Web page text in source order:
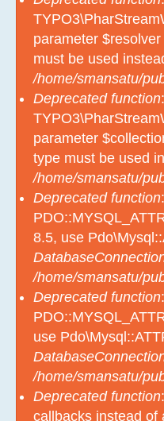
parameter
must be used
/home/smansatu/
Deprecated function:
parameter
type must be used
/home/smansatu/
Deprecated function
8.5, use
/home/smansatu/
Deprecated function
use
/home/smansatu/
Deprecated function
callbacks instead of